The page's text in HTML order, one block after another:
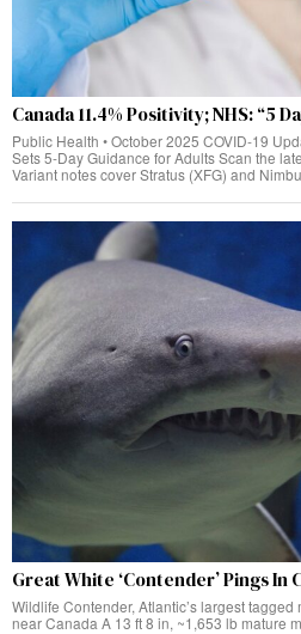
Canada 11.4% Positivity; NHS: “5
Public Health • October 2025 COVID‑19
Sets 5‑Day Guidance for Adults Scan the
Variant notes cover Stratus (XFG) and
Great White ‘Contender’ Pings In
Wildlife Contender, Atlantic’s largest
near Canada A 13 ft 8 in, ~1,653 lb mature